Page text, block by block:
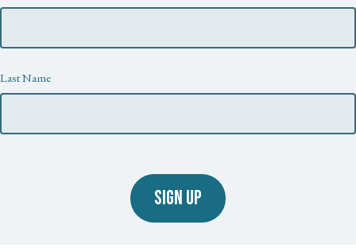
Last Name
SIGN UP